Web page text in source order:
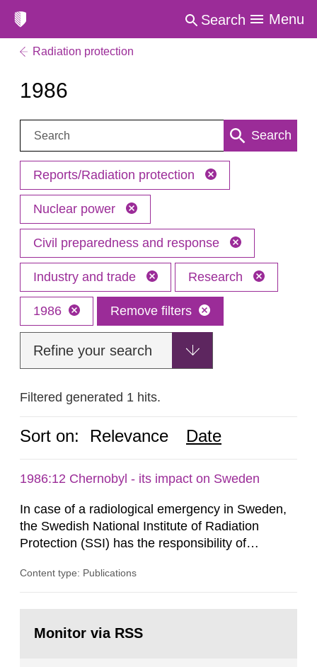
Search Menu
Radiation protection
1986
Search: Search
Reports/Radiation protection
Nuclear power
Civil preparedness and response
Industry and trade Research
1986 Remove filters
Refine your search
Filtered generated 1 hits.
Sort on: Relevance Date
1986:12 Chernobyl - its impact on Sweden
In case of a radiological emergency in Sweden,
the Swedish National Institute of Radiation
Protection (SSI) has the responsibility of
both from SSI and from other authorities.
task force convened at 1030 am. A large number
Content type: Publications
page:Monitor via RSS